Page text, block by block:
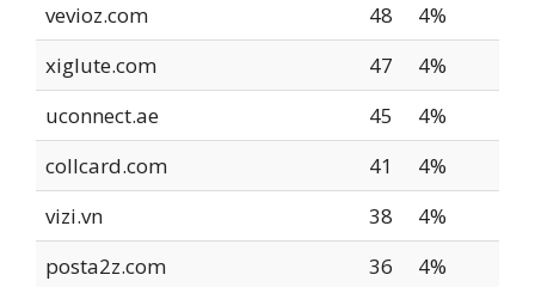
vevioz.com
48
4%
xiglute.com
47
4%
uconnect.ae
45
4%
collcard.com
41
4%
vizi.vn
38
4%
posta2z.com
36
4%